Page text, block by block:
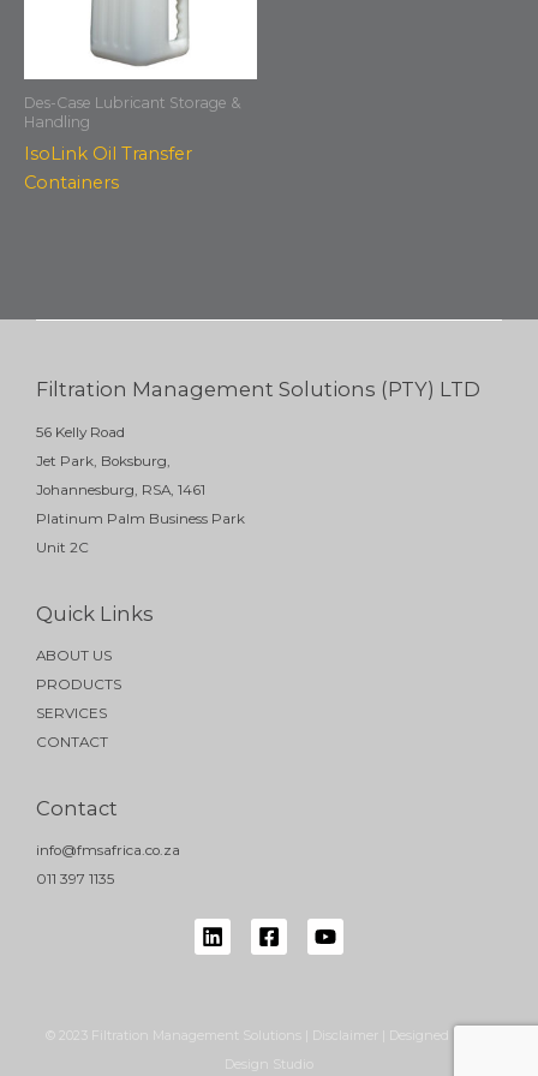
Des-Case Lubricant Storage &
Handling
IsoLink Oil Transfer
Containers
Filtration Management Solutions (PTY) LTD
56 Kelly Road
Jet Park, Boksburg,
Johannesburg, RSA, 1461
Platinum Palm Business Park
Unit 2C
Quick Links
ABOUT US
PRODUCTS
SERVICES
CONTACT
Contact
info@fmsafrica.co.za
011 397 1135
© 2023 Filtration Management Solutions | Disclaimer | Designed by NB
Design Studio